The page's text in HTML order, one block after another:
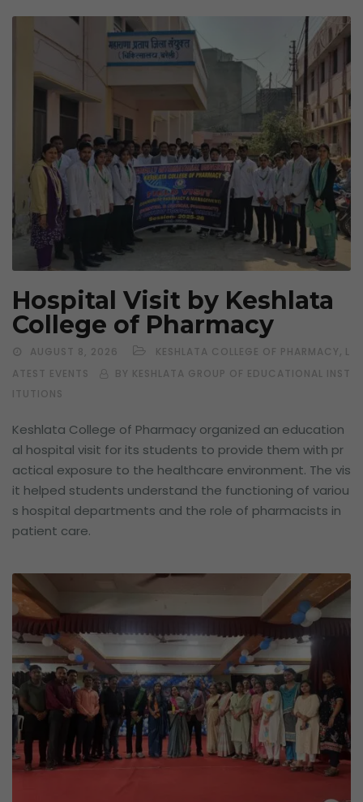
Hospital Visit by Keshlata
College of Pharmacy
AUGUST 8, 2026 KESHLATA COLLEGE OF PHARMACY, L
ATEST EVENTS
BY KESHLATA GROUP OF EDUCATIONAL INST
ITUTIONS
Keshlata College of Pharmacy organized an education
al hospital visit for its students to provide them with pr
actical exposure to the healthcare environment. The vis
it helped students understand the functioning of variou
s hospital departments and the role of pharmacists in
patient care.